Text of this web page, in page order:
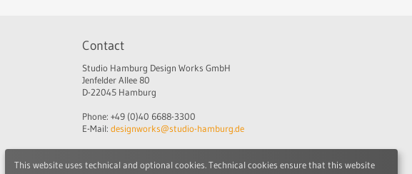
Contact
Studio Hamburg Design Works GmbH
Jenfelder Allee 80
D-22045 Hamburg
Phone: +49 (0)40 6688-3300
E-Mail: designworks@studio-hamburg.de
This website uses technical and optional cookies. Technical cookies ensure that this website